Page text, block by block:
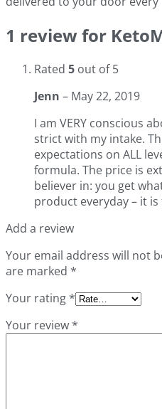
1 review for
Rated 5 out of 5
Jenn – May 22, 2019
I am VERY conscious
strict with my intake.
expectations on ALL
formula. The price is
believer in: you get
product everyday – it is
Add a review
Your email address will not
are marked *
Your rating *
Your review *